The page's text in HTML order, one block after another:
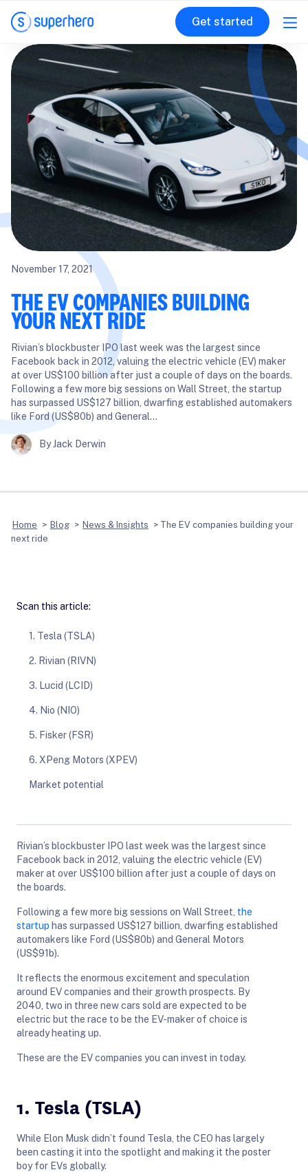
Get started
November 17, 2021
THE EV COMPANIES BUILDING
YOUR NEXT RIDE
Rivian’s blockbuster IPO last week was the largest since
Facebook back in 2012, valuing the electric vehicle (EV) maker
at over US$100 billion after just a couple of days on the boards.
Following a few more big sessions on Wall Street, the startup
has surpassed US$127 billion, dwarfing established automakers
like Ford (US$80b) and General…
By Jack Derwin
Home > Blog > News & Insights > The EV companies building your
next ride
Scan this article:
1. Tesla (TSLA)
2. Rivian (RIVN)
3. Lucid (LCID)
4. Nio (NIO)
5. Fisker (FSR)
6. XPeng Motors (XPEV)
Market potential
Rivian’s blockbuster IPO last week was the largest since
Facebook back in 2012, valuing the electric vehicle (EV)
maker at over US$100 billion after just a couple of days on
the boards.
Following a few more big sessions on Wall Street, the
startup has surpassed US$127 billion, dwarfing established
automakers like Ford (US$80b) and General Motors
(US$91b).
It reflects the enormous excitement and speculation
around EV companies and their growth prospects. By
2040, two in three new cars sold are expected to be
electric but the race to be the EV-maker of choice is
already heating up.
These are the EV companies you can invest in today.
1. Tesla (TSLA)
While Elon Musk didn’t found Tesla, the CEO has largely
been casting it into the spotlight and making it the poster
boy for EVs globally.